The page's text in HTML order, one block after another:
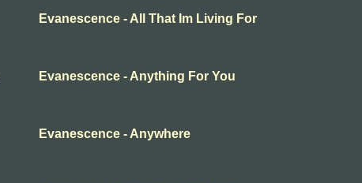
Evanescence - All That Im Living For
Evanescence - Anything For You
Evanescence - Anywhere